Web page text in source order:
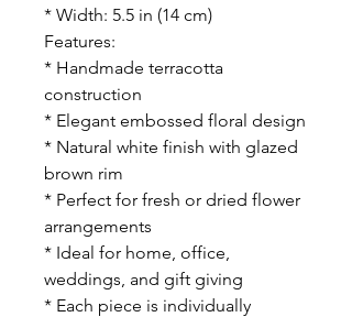
* Width: 5.5 in (14 cm)
Features:
* Handmade terracotta
construction
* Elegant embossed floral design
* Natural white finish with glazed
brown rim
* Perfect for fresh or dried flower
arrangements
* Ideal for home, office,
weddings, and gift giving
* Each piece is individually